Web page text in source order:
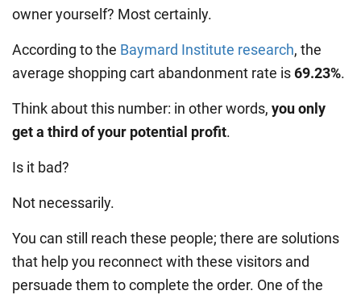
owner yourself? Most certainly.
According to the Baymard Institute research, the
average shopping cart abandonment rate is69.23%.
Think about this number: in other words, you only
get a third of your potential profit.
Is it bad?
Not necessarily.
You can still reach these people; there are solutions
that help you reconnect with these visitors and
persuade them to complete the order. One of the